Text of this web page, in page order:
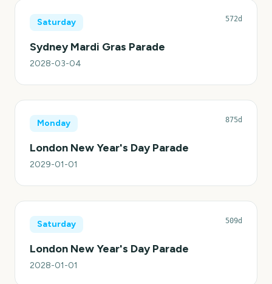
Saturday 572d
Sydney Mardi Gras Parade
2028-03-04
Monday 875d
London New Year's Day Parade
2029-01-01
Saturday 509d
London New Year's Day Parade
2028-01-01